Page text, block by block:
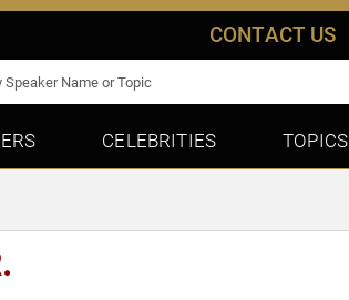
CONTACT US
CELEBRITIES TOPICS